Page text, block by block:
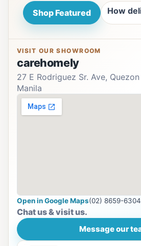
Shop Featured How
VISIT OUR SHOWROOM
carehomely
27 E Rodriguez Sr. Ave,
Manila
Open in Google Maps(02) 8659-
Chat us & visit us.
Message our